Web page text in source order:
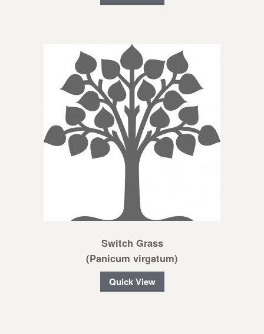
Switch Grass
(Panicum virgatum)
Quick View